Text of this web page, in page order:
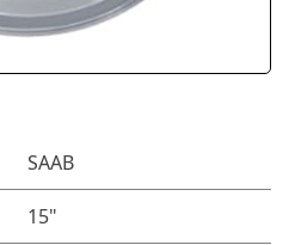
SAAB
15"